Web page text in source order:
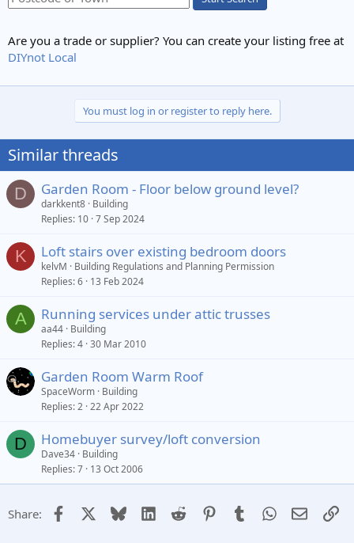
Are you a trade or supplier? You can create your listing free at
DIYnot Local
You must log in or register to reply here.
Similar threads
D Garden Room - Floor below ground level?
darkkent8 Building
Replies 10 7 Sep 2024
K Loft stairs over existing bedroom doors
kelvM
Building Regulations and Planning Permission
Replies 6 13 Feb 2024
A Running services under attic trusses
aa44 Building
Replies 4 30 Mar 2010
Garden Room Warm Roof
SpaceWorm Building
Replies 2 22 Apr 2022
D Homebuyer survey/loft conversion
Dave34 Building
Replies 7 13 Oct 2006
Share: Facebook Bluesky LinkedIn
Reddit PinterestTumblrWhatsApp
Email